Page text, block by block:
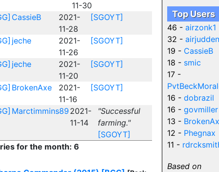
11-30
CassieB
2021-
11-28
[SGOYT]
jeche
2021-
11-26
[SGOYT]
jeche
2021-
11-20
[SGOYT]
BrokenAxe
2021-
11-16
[SGOYT]
Marctimmins89 2021-
11-14
"Successful
farming."
[SGOYT]
for the month: 6
Top Users
46 - airzonk1
32 - airjudden
19 - CassieB
18 - smic
17 -
16 - dobrazil
16 - govmiller
13 -
12 - Phegnax
11 -
Based on